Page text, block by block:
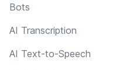
Bots
AI Transcription
AI Text-to-Speech